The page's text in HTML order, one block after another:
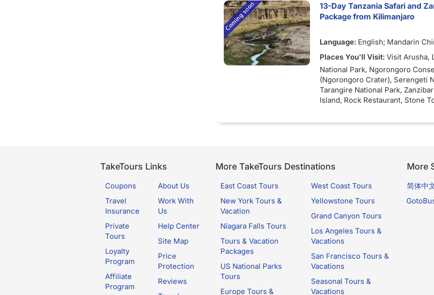
park's wonders with the aid of
travel guide, offering the latest
As the day draws to a close,
adventure concludes, and you'll
transported back to Arusha,
Arusha Town hotel awaits for a
rest and relaxation.
13-Day Tanzania Safari and
Package from Kilimanjaro
Language: English; Mandarin
Places You'll Visit: Visit Arusha,
National Park, Ngorongoro
(Ngorongoro Crater), Serengeti
Tarangire National Park,
Island, Rock Restaurant, Stone
accommodation while on safari.
TakeTours Links
Coupons
Travel
Insurance
Private
Tours
Loyalty
Program
Affiliate
Program
About Us
Work With
Us
Help Center
Site Map
Price
Protection
Reviews
More TakeTours Destinations
East Coast Tours
New York Tours &
Vacation
Niagara Falls Tours
Tours & Vacation
Packages
US National Parks
Tours
Europe Tours &
West Coast Tours
Yellowstone Tours
Grand Canyon Tours
Los Angeles Tours &
Vacations
San Francisco Tours &
Vacations
Seasonal Tours &
Vacations
More
简体中